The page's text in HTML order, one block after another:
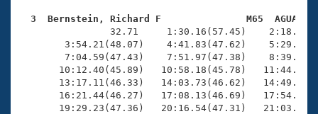
Club Finder
Workout Tracking
SWIMMER Magazine
Records
Eligibility Policy
Logo Merchandise
Membership Benefits
Open Water Central
3  Bernstein, Richard F               M65  AGUA
32.71     1:30.16(57.45)
3:54.21(48.07)    4:41.83(47.62)
7:04.59(47.43)    7:51.97(47.38)
10:12.40(45.89)   10:58.18(45.78)
13:17.11(46.33)   14:03.73(46.62)
16:21.44(46.27)   17:08.13(46.69)
19:29.23(47.36)   20:16.54(47.31)